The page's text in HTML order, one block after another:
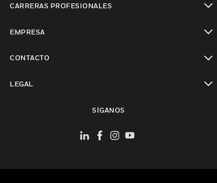
CARRERAS PROFESIONALES
EMPRESA
CONTACTO
LEGAL
SÍGANOS